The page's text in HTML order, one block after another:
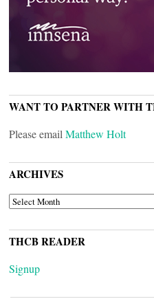
WANT TO PARTNER WITH
Please email Matthew Holt
ARCHIVES
ARCHIVES
THCB READER
Signup